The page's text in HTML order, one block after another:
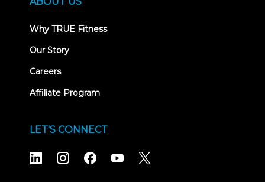
Why TRUE Fitness
Our Story
Careers
Affiliate Program
LET'S CONNECT